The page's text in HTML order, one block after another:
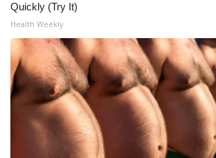
Quickly (Try It)
Health Weekly